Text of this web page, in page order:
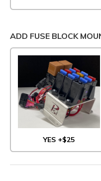
ADD FUSE BLOCK
YES +$25